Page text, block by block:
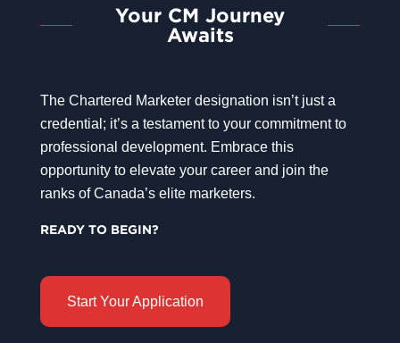
Your CM Journey
Awaits
The Chartered Marketer designation isn’t just a
credential; it’s a testament to your commitment to
professional development. Embrace this
opportunity to elevate your career and join the
ranks of Canada’s elite marketers.
READY TO BEGIN?
Start Your Application